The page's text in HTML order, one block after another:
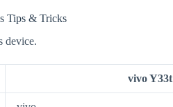
Tips & Tricks
device.
vivo Y33t